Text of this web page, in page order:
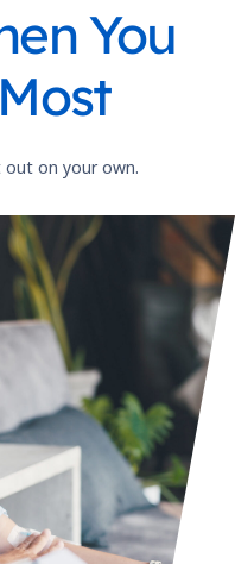
You
out on your own.